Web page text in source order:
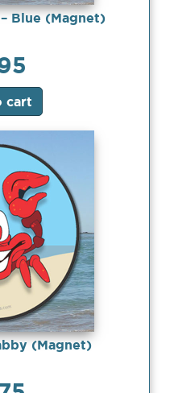
Blue (Magnet)
cart
(Magnet)